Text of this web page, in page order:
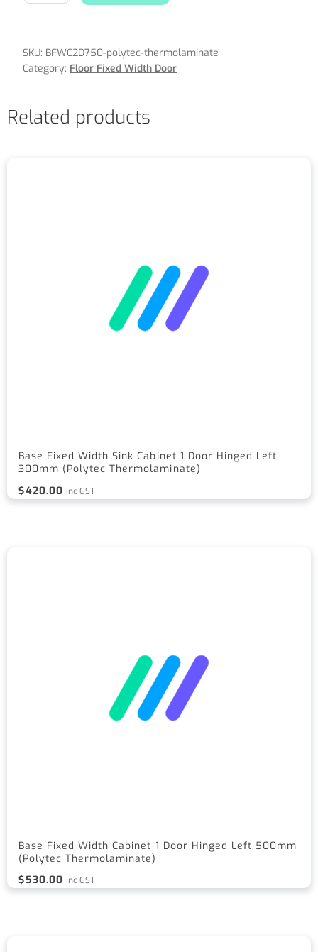
SKU: BFWC2D750-polytec-thermolaminate
Category: Floor Fixed Width Door
Related products
Base Fixed Width Sink Cabinet 1 Door Hinged Left
300mm (Polytec Thermolaminate)
$420.00 inc GST
Base Fixed Width Cabinet 1 Door Hinged Left 500mm
(Polytec Thermolaminate)
$530.00 inc GST